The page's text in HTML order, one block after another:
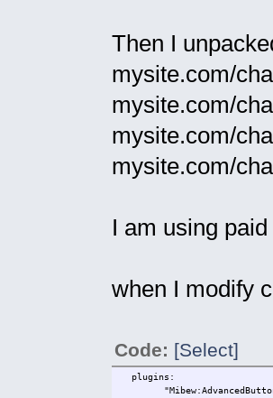
Then I
mysite.com/
mysite.com/
mysite.com/
mysite.com/
I am using
when I modify
Code: [Select]
plugins: